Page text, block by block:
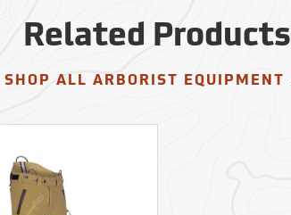
Related Products
SHOP ALL ARBORIST EQUIPMENT